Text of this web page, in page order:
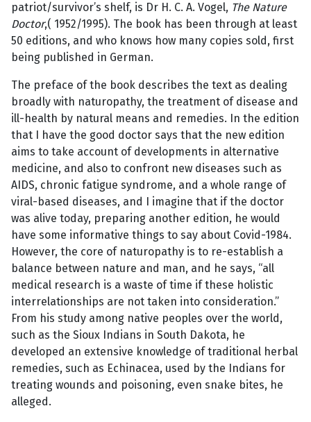
patriot/survivor’s shelf, is Dr H. C. A. Vogel, The Nature
Doctor,( 1952/1995). The book has been through at least
50 editions, and who knows how many copies sold, first
being published in German.
The preface of the book describes the text as dealing
broadly with naturopathy, the treatment of disease and
ill-health by natural means and remedies. In the edition
that I have the good doctor says that the new edition
aims to take account of developments in alternative
medicine, and also to confront new diseases such as
AIDS, chronic fatigue syndrome, and a whole range of
viral-based diseases, and I imagine that if the doctor
was alive today, preparing another edition, he would
have some informative things to say about Covid-1984.
However, the core of naturopathy is to re-establish a
balance between nature and man, and he says, “all
medical research is a waste of time if these holistic
interrelationships are not taken into consideration.”
From his study among native peoples over the world,
such as the Sioux Indians in South Dakota, he
developed an extensive knowledge of traditional herbal
remedies, such as Echinacea, used by the Indians for
treating wounds and poisoning, even snake bites, he
alleged.